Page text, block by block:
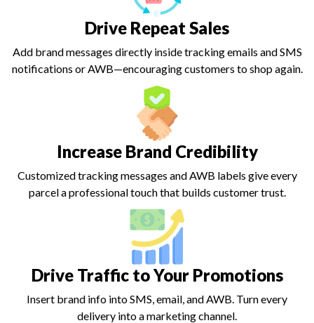
Drive Repeat Sales
Add brand messages directly inside tracking emails and SMS
notifications or AWB—encouraging customers to shop again.
Increase Brand Credibility
Customized tracking messages and AWB labels give every
parcel a professional touch that builds customer trust.
Drive Traffic to Your Promotions
Insert brand info into SMS, email, and AWB. Turn every
delivery into a marketing channel.